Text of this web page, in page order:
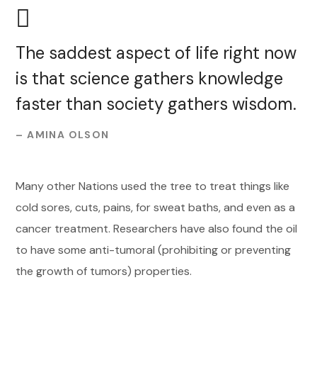
The saddest aspect of life right now
is that science gathers knowledge
faster than society gathers wisdom.
– AMINA OLSON
Many other Nations used the tree to treat things like
cold sores, cuts, pains, for sweat baths, and even as a
cancer treatment. Researchers have also found the oil
to have some anti-tumoral (prohibiting or preventing
the growth of tumors) properties.